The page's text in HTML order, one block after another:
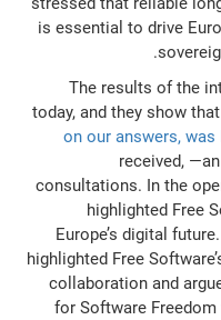
is essential to drive
The results of the
today, and they show
on our answers,
received,
consultations. In the
highlighted Free
Europe’s digital
highlighted Free
collaboration and
for Software